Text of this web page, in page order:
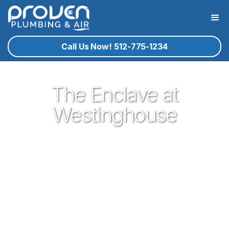
Call Us Now! 512-775-1234
The Enclave at
Westinghouse